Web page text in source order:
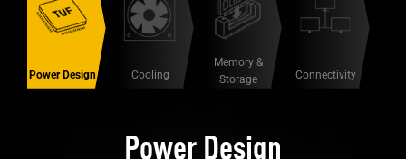
Power Design Cooling
Memory &
Storage
Connectivity
Power Design